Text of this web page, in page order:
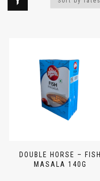
DOUBLE HORSE – FISH
MASALA 140G